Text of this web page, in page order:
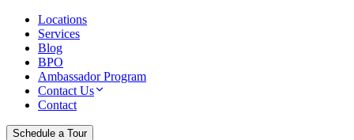
Locations
Services
Blog
BPO
Ambassador Program
Contact Us
Contact
Schedule a Tour